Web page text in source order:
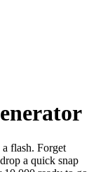
flash. Forget
a quick snap